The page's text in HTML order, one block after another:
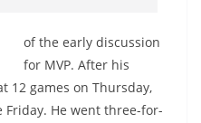
of the early discussion
for MVP. After his
12 games on Thursday,
Friday. He went three-for-